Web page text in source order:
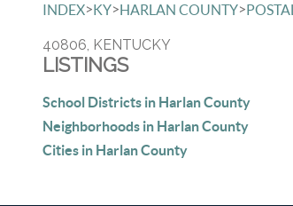
INDEX>KY>HARLAN COUNTY>
40806, KENTUCKY
LISTINGS
School Districts in Harlan County
Neighborhoods in Harlan County
Cities in Harlan County